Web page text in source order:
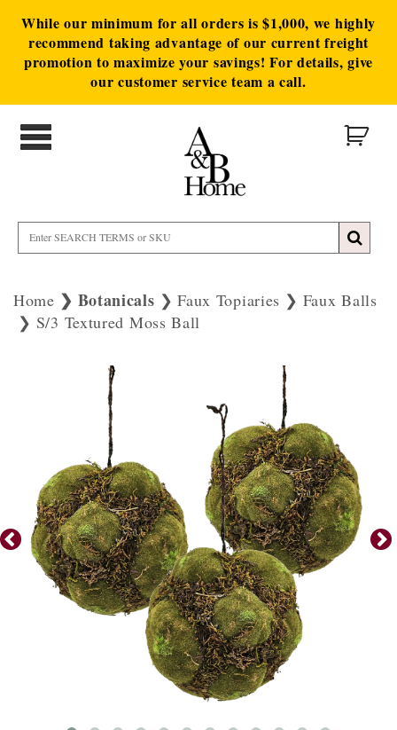
While our minimum for all orders is $1,000, we highly
recommend taking advantage of our current freight
promotion to maximize your savings! For details, give
our customer service team a call.
Home Botanicals Faux Topiaries
Faux Balls
S/3 Textured Moss Ball